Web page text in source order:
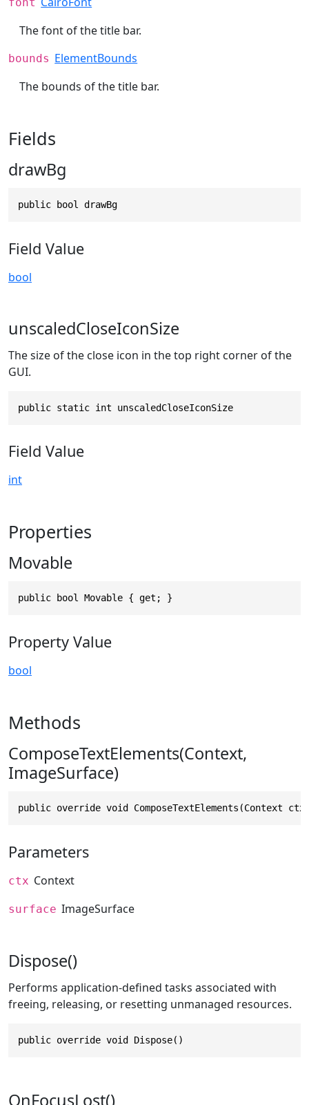
The font of the title bar.
bounds ElementBounds
The bounds of the title bar.
Fields
drawBg
public bool drawBg
Field Value
bool
unscaledCloseIconSize
The size of the close icon in the top right corner of the
GUI.
public static int unscaledCloseIconSize
Field Value
int
Properties
Movable
public bool Movable { get; }
Property Value
bool
Methods
ComposeTextElements(Context,
ImageSurface)
public override void ComposeTextElements(Context
Parameters
ctx Context
surface ImageSurface
Dispose()
Performs application-defined tasks associated with
freeing, releasing, or resetting unmanaged resources.
public override void Dispose()
OnFocusLost()